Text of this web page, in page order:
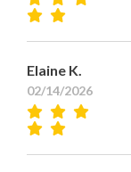
Elaine K.
02/14/2026